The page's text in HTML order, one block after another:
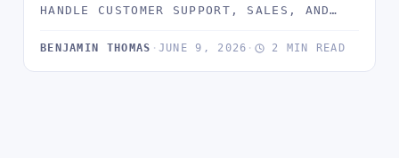
HANDLE CUSTOMER SUPPORT, SALES, AND
WHAT AI…
BENJAMIN THOMAS · JUNE 9, 2026 · 2 MIN READ